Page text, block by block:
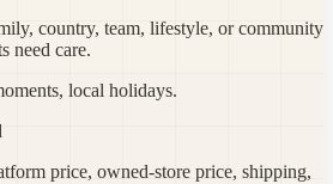
country, team, lifestyle, or community
need care.
local holidays.
price, owned-store price, shipping,